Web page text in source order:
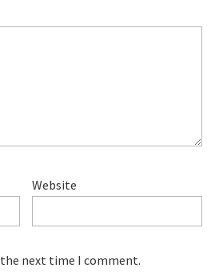
Website
next time I comment.